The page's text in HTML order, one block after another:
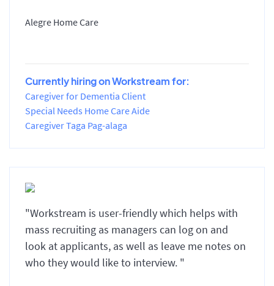
Alegre Home Care
Currently hiring on Workstream for:
Caregiver for Dementia Client
Special Needs Home Care Aide
Caregiver Taga Pag-alaga
"Workstream is user-friendly which helps with
mass recruiting as managers can log on and
look at applicants, as well as leave me notes on
who they would like to interview. "